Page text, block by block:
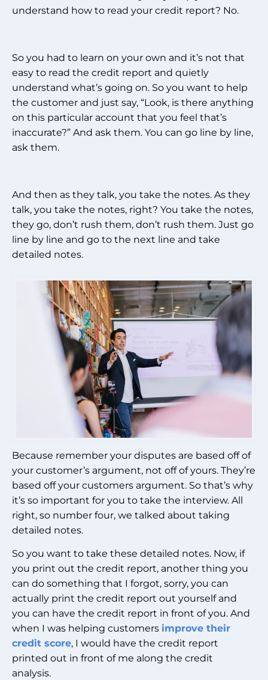
understand how to read your credit report? No.
So you had to learn on your own and it’s not that
easy to read the credit report and quietly
understand what’s going on. So you want to help
the customer and just say, “Look, is there anything
on this particular account that you feel that’s
inaccurate?” And ask them. You can go line by line,
ask them.
And then as they talk, you take the notes. As they
talk, you take the notes, right? You take the notes,
they go, don’t rush them, don’t rush them. Just go
line by line and go to the next line and take
detailed notes.
Because remember your disputes are based off of
your customer’s argument, not off of yours. They’re
based off your customers argument. So that’s why
it’s so important for you to take the interview. All
right, so number four, we talked about taking
detailed notes.
So you want to take these detailed notes. Now, if
you print out the credit report, another thing you
can do something that I forgot, sorry, you can
actually print the credit report out yourself and
you can have the credit report in front of you. And
when I was helping customers improve their
credit score, I would have the credit report
printed out in front of me along the credit
analysis.